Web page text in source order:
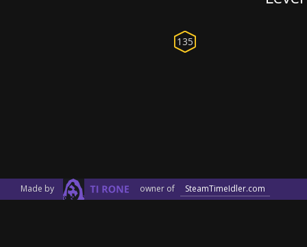
135
Made by owner of SteamTimeIdler.com